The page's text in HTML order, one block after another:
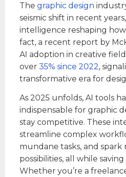
The graphic design
seismic shift in recent
intelligence reshaping
fact, a recent report by
AI adoption in creative
over 35% since 2022,
transformative era for
As 2025 unfolds, AI tools
indispensable for graphic
stay competitive. These
streamline complex
mundane tasks, and spark
possibilities, all while
Whether you’re a